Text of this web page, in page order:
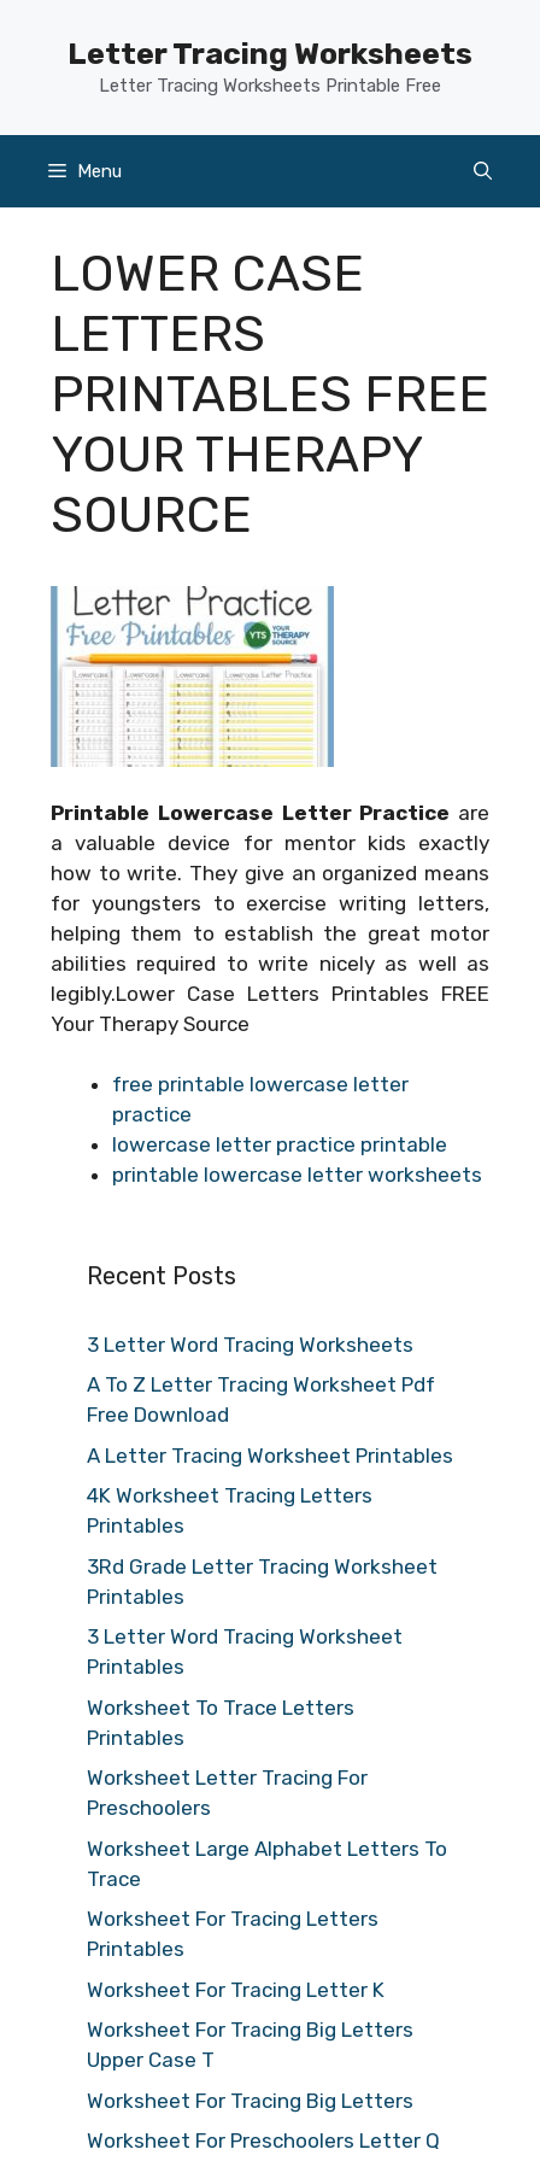
Letter Tracing Worksheets
Letter Tracing Worksheets Printable Free
Menu
LOWER CASE
LETTERS
PRINTABLES FREE
YOUR THERAPY
SOURCE
Printable Lowercase Letter Practice are
a valuable device for mentor kids exactly
how to write. They give an organized means
for youngsters to exercise writing letters,
helping them to establish the great motor
abilities required to write nicely as well as
legibly.Lower Case Letters Printables FREE
Your Therapy Source
free printable lowercase letter
practice
lowercase letter practice printable
printable lowercase letter worksheets
Recent Posts
3 Letter Word Tracing Worksheets
A To Z Letter Tracing Worksheet Pdf
Free Download
A Letter Tracing Worksheet Printables
4K Worksheet Tracing Letters
Printables
3Rd Grade Letter Tracing Worksheet
Printables
3 Letter Word Tracing Worksheet
Printables
Worksheet To Trace Letters
Printables
Worksheet Letter Tracing For
Preschoolers
Worksheet Large Alphabet Letters To
Trace
Worksheet For Tracing Letters
Printables
Worksheet For Tracing Letter K
Worksheet For Tracing Big Letters
Upper Case T
Worksheet For Tracing Big Letters
Worksheet For Preschoolers Letter Q